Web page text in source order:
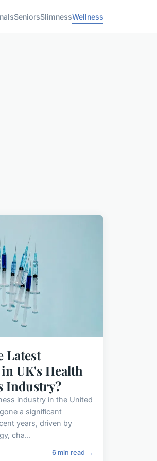
SeniorsSlimnessWellness
Latest
UK's Health
Industry?
industry in the United
a significant
years, driven by
cha...
6 min read →